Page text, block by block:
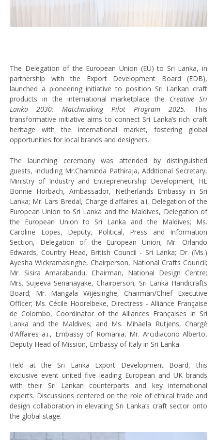
The Delegation of the European Union (EU) to Sri Lanka, in
partnership with the Export Development Board (EDB),
launched a pioneering initiative to position Sri Lankan craft
products in the international marketplace the Creative Sri
Lanka 2030: Matchmaking Pilot Program 2025.
This
transformative initiative aims to connect Sri Lanka’s rich craft
heritage with the international market, fostering global
opportunities for local brands and designers.
The launching ceremony was attended by distinguished
guests, including Mr.Chaminda Pathiraja, Additional Secretary,
Ministry of Industry and Entrepreneurship Development; HE
Bonnie Horbach, Ambassador, Netherlands Embassy in Sri
Lanka; Mr. Lars Bredal, Charge d'affaires a.i, Delegation of the
European Union to Sri Lanka and the Maldives, Delegation of
the European Union to Sri Lanka and the Maldives; Ms.
Caroline Lopes, Deputy, Political, Press and Information
Section, Delegation of the European Union; Mr. Orlando
Edwards, Country Head, British Council - Sri Lanka; Dr. (Ms.)
Ayesha Wickramasinghe, Chairperson, National Crafts Council;
Mr. Sisira Amarabandu, Chairman, National Design Centre;
Mrs. Sujeeva Senanayake, Chairperson, Sri Lanka Handicrafts
Board; Mr. Mangala Wijesinghe, Chairman/Chief Executive
Officer; Ms. Cécile Hoorelbeke, Directress - Alliance Française
de Colombo, Coordinator of the Alliances Françaises in Sri
Lanka and the Maldives; and Ms. Mihaela Rutjens, Chargé
d'Affaires a.i., Embassy of Romania, Mr. Arcidiacono Alberto,
Deputy Head of Mission, Embassy of Italy in Sri Lanka
Held at the Sri Lanka Export Development Board, this
exclusive event united five leading European and UK brands
with their Sri Lankan counterparts and key international
experts. Discussions centered on the role of ethical trade and
design collaboration in elevating Sri Lanka’s craft sector onto
the global stage.